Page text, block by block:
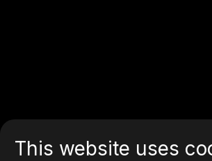
This website uses